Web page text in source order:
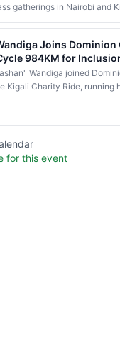
gatherings in Nairobi and
events worth knowing
Joins Dominion
984KM for
Wandiga joined
Kigali Charity Ride, running
alongside the club’s
for this event